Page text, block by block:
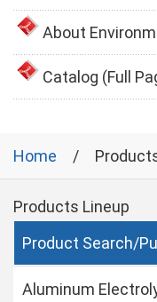
About
Catalog (Full
Home
Products Lineup
Product Search/
Aluminum